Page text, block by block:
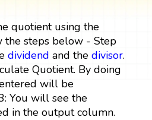
quotient using the
the steps below - Step
dividend and the divisor.
Quotient. By doing
will be
You will see the
in the output column.